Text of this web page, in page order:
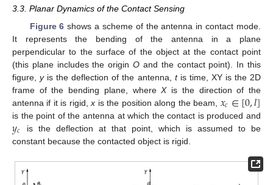
3.3. Planar Dynamics of the Contact Sensing
Figure 6 shows a scheme of the antenna in contact mode.
It represents the bending of the antenna in a plane
perpendicular to the surface of the object at the contact point
(this plane includes the originO and the contact point). In this
figure,yis the deflection of the antenna, tis time, XY is the 2D
frame of the bending plane, whereXis the direction of the
antenna if it is rigid,x is the position along the beam, 𝑥𝑐∈[0,𝑙]
is the point of the antenna at which the contact is produced and
𝑦𝑐
is the deflection at that point, which is assumed to be
constant because the contacted object is rigid.